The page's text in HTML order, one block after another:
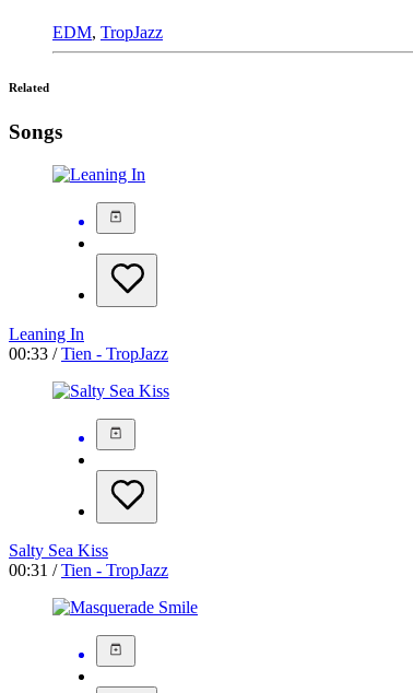
EDM, TropJazz
Related
Songs
Leaning In
00:33 /Tien - TropJazz
Salty Sea Kiss
00:31 /Tien - TropJazz